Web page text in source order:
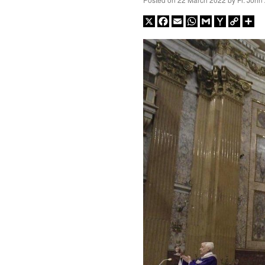
X Facebook
EmailWhatsApp
GmailYahooCopy